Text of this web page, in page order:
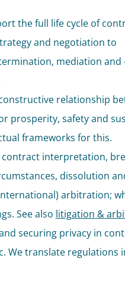
the full life cycle of
and negotiation to
mediation and
relationship
prosperity, safety and
frameworks for this.
interpretation,
dissolution
arbitration;
See also litigation &
securing privacy in
We translate regulations